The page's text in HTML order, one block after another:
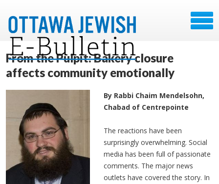
From the Pulpit: Bakery closure
affects community emotionally
By Rabbi Chaim Mendelsohn,
Chabad of Centrepointe
The reactions have been
surprisingly overwhelming. Social
media has been full of passionate
comments. The major news
outlets have covered the story. In